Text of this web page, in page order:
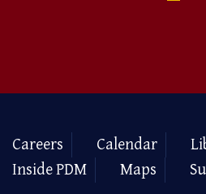
Careers Calendar
Inside PDM
Maps